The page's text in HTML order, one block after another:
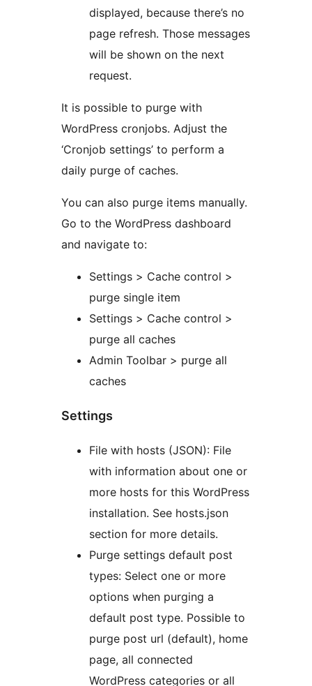
displayed, because there’s no
page refresh. Those messages
will be shown on the next
request.
It is possible to purge with
WordPress cronjobs. Adjust the
‘Cronjob settings’ to perform a
daily purge of caches.
You can also purge items manually.
Go to the WordPress dashboard
and navigate to:
Settings > Cache control >
purge single item
Settings > Cache control >
purge all caches
Admin Toolbar > purge all
caches
Settings
File with hosts (JSON): File
with information about one or
more hosts for this WordPress
installation. See hosts.json
section for more details.
Purge settings default post
types: Select one or more
options when purging a
default post type. Possible to
purge post url (default), home
page, all connected
WordPress categories or all